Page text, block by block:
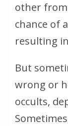
other from
chance of
resulting
But
wrong or
occults,